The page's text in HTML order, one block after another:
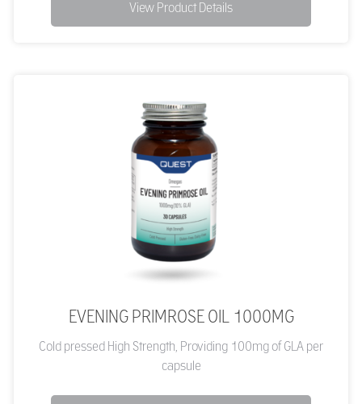
View Product Details
EVENING PRIMROSE OIL 1000MG
Cold pressed High Strength, Providing 100mg of GLA per
capsule